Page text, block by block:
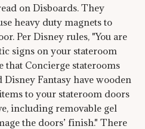
on Disboards. They
heavy duty magnets to
Per Disney rules, "You are
signs on your stateroom
that Concierge staterooms
Fantasy have wooden
to your stateroom doors
including removable gel
the doors’ finish." There